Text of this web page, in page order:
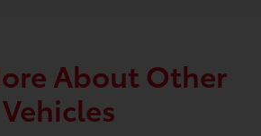
About Other
Vehicles